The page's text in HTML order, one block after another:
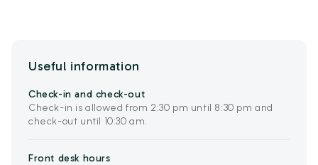
Useful information
Check-in and check-out
Check-in is allowed from 2:30 pm until 8:30 pm and
check-out until 10:30 am.
Front desk hours